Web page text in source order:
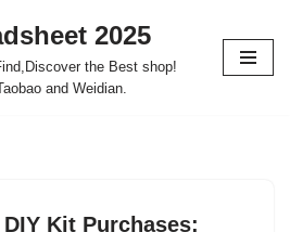
2025
the Best shop!
and Weidian.
Kit Purchases: